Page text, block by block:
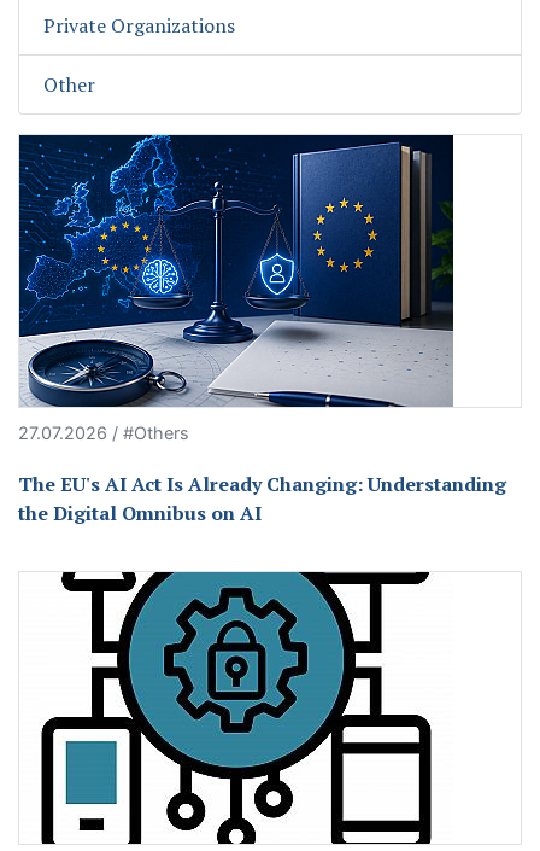
Private Organizations
Other
27.07.2026 / #Others
The EU's AI Act Is Already Changing: Understanding
the Digital Omnibus on AI